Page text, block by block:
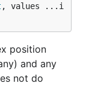
, values ...i
position
and any
not do